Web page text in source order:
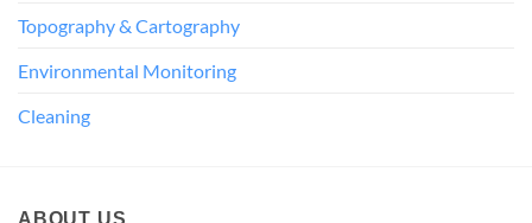
Topography & Cartography
Environmental Monitoring
Cleaning